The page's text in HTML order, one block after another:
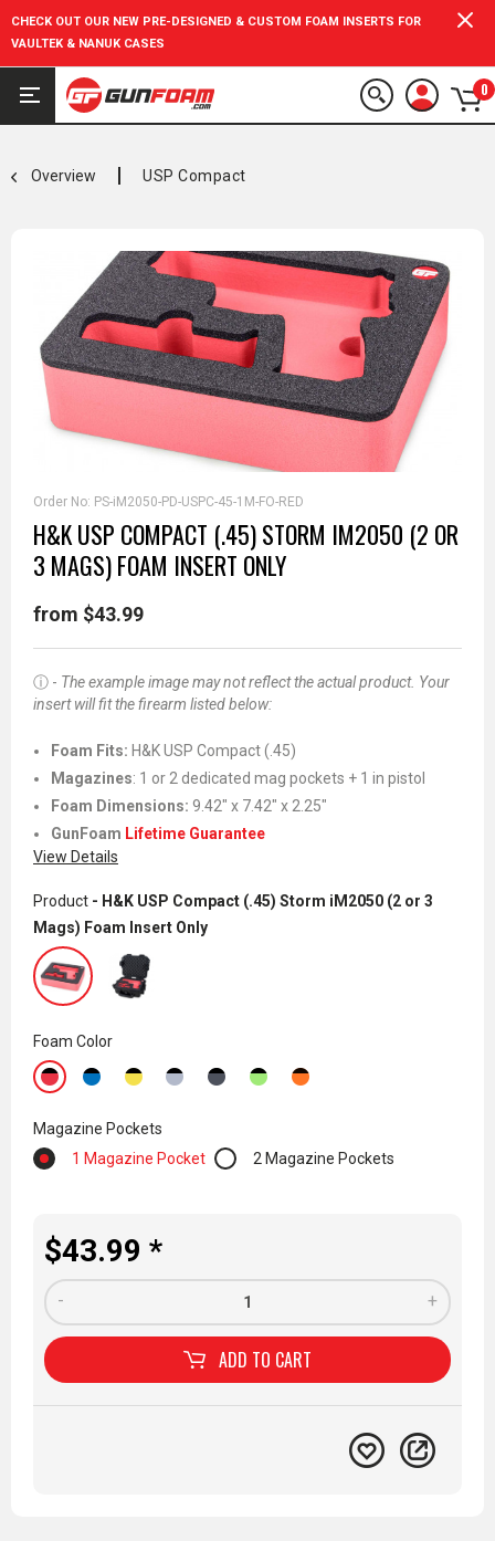
CHECK OUT OUR NEW PRE-DESIGNED & CUSTOM FOAM INSERTS FOR
VAULTEK & NANUK CASES
0
Overview USP Compact
Order No: PS-iM2050-PD-USPC-45-1M-FO-RED
H&K USP COMPACT (.45) STORM IM2050 (2 OR
3 MAGS) FOAM INSERT ONLY
from $43.99
ⓘ - The example image may not reflect the actual product. Your
insert will fit the firearm listed below:
Foam Fits: H&K USP Compact (.45)
Magazines: 1 or 2 dedicated mag pockets + 1 in pistol
Foam Dimensions: 9.42" x 7.42" x 2.25"
GunFoam Lifetime Guarantee
View Details
Product - H&K USP Compact (.45) Storm iM2050 (2 or 3
Mags) Foam Insert Only
Foam Color
Magazine Pockets
1 Magazine Pocket
2 Magazine Pockets
$43.99 *
+
-
ADD TO CART